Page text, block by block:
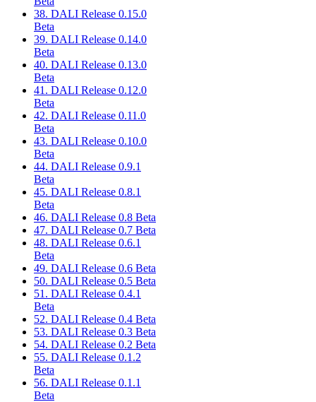
38. DALI Release 0.15.0
Beta
39. DALI Release 0.14.0
Beta
40. DALI Release 0.13.0
Beta
41. DALI Release 0.12.0
Beta
42. DALI Release 0.11.0
Beta
43. DALI Release 0.10.0
Beta
44. DALI Release 0.9.1
Beta
45. DALI Release 0.8.1
Beta
46. DALI Release 0.8 Beta
47. DALI Release 0.7 Beta
48. DALI Release 0.6.1
Beta
49. DALI Release 0.6 Beta
50. DALI Release 0.5 Beta
51. DALI Release 0.4.1
Beta
52. DALI Release 0.4 Beta
53. DALI Release 0.3 Beta
54. DALI Release 0.2 Beta
55. DALI Release 0.1.2
Beta
56. DALI Release 0.1.1
Beta